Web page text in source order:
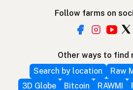
Follow farms on
Other ways to find
Search by location
Raw
3D Globe
Bitcoin RAWMI